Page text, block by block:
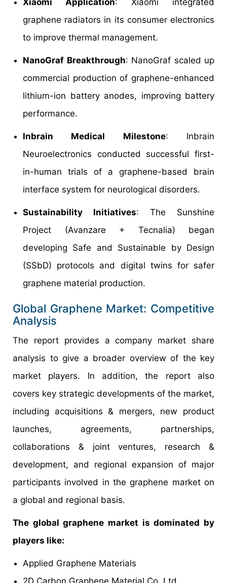
Xiaomi Application: Xiaomi integrated
graphene radiators in its consumer electronics
to improve thermal management.
NanoGraf Breakthrough: NanoGraf scaled up
commercial production of graphene-enhanced
lithium-ion battery anodes, improving battery
performance.
Inbrain Medical Milestone: Inbrain
Neuroelectronics conducted successful first-
in-human trials of a graphene-based brain
interface system for neurological disorders.
Sustainability Initiatives: The Sunshine
Project (Avanzare + Tecnalia) began
developing Safe and Sustainable by Design
(SSbD) protocols and digital twins for safer
graphene material production.
Global Graphene Market: Competitive
Analysis
The report provides a company market share
analysis to give a broader overview of the key
market players. In addition, the report also
covers key strategic developments of the market,
including acquisitions & mergers, new product
launches, agreements, partnerships,
collaborations & joint ventures, research &
development, and regional expansion of major
participants involved in the graphene market on
a global and regional basis.
The global graphene market is dominated by
players like:
Applied Graphene Materials